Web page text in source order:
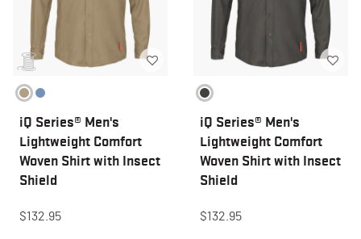
iQ Series® Men's
Lightweight Comfort
Woven Shirt with Insect
Shield
$132.95
iQ Series® Men's
Lightweight Comfort
Woven Shirt with Insect
Shield
$132.95